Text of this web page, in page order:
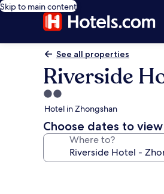
Skip to main content
See all properties
Riverside
2.0
star
property
Hotel in Zhongshan
Choose dates to
Where to?